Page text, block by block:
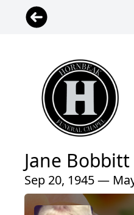
Jane
Sep 20, 1945 —